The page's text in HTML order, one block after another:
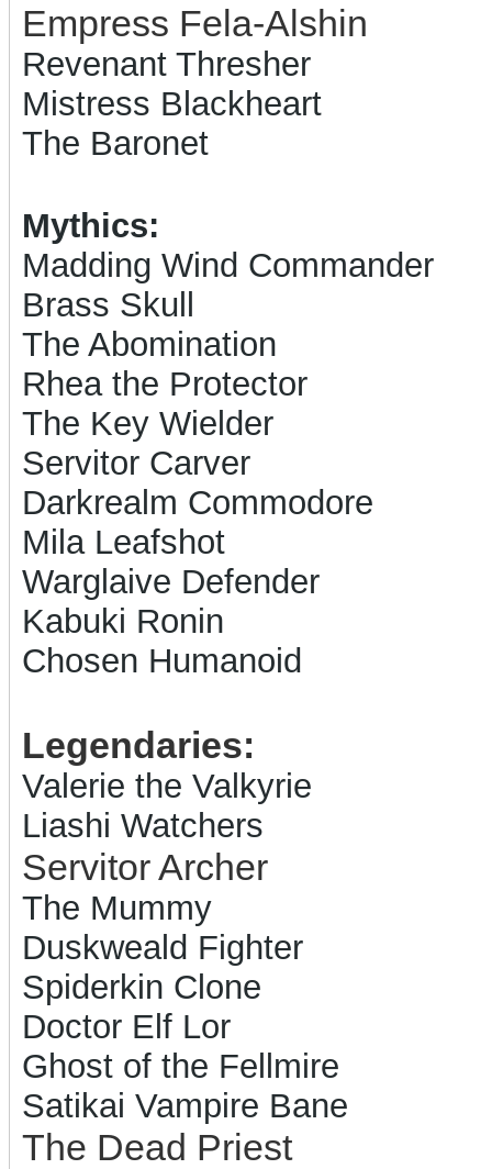
Empress Fela-Alshin
Revenant Thresher
Mistress Blackheart
The Baronet
Mythics:
Madding Wind Commander
Brass Skull
The Abomination
Rhea the Protector
The Key Wielder
Servitor Carver
Darkrealm Commodore
Mila Leafshot
Warglaive Defender
Kabuki Ronin
Chosen Humanoid
Legendaries:
Valerie the Valkyrie
Liashi Watchers
Servitor Archer
The Mummy
Duskweald Fighter
Spiderkin Clone
Doctor Elf Lor
Ghost of the Fellmire
Satikai Vampire Bane
The Dead Priest